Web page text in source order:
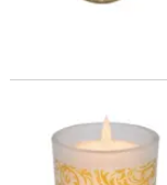
Personalized Fairy